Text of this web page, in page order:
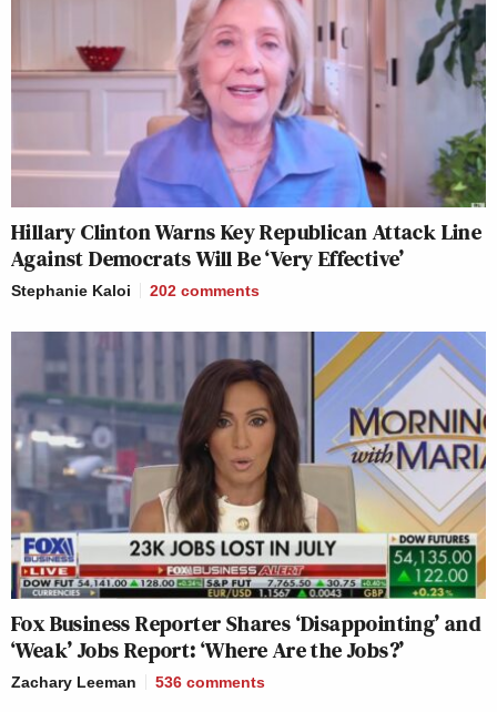
Hillary Clinton Warns Key Republican Attack Line
Against Democrats Will Be ‘Very Effective’
Stephanie Kaloi 202 comments
Fox Business Reporter Shares ‘Disappointing’ and
‘Weak’ Jobs Report: ‘Where Are the Jobs?’
Zachary Leeman 536 comments